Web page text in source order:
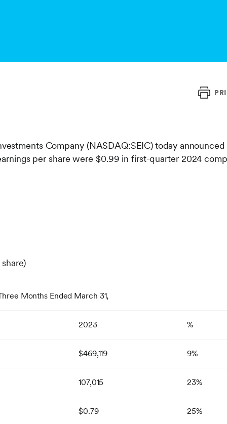
Company (NASDAQ:SEIC) today announced
per share were $0.99 in first-quarter 2024
Months Ended March 31,
2023 %
$469,119 9%
107,015 23%
$0.79 25%